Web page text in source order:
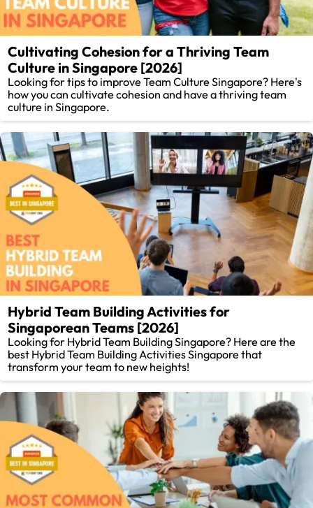
Cultivating Cohesion for a Thriving Team
Culture in Singapore [2026]
Looking for tips to improve Team Culture Singapore? Here's
how you can cultivate cohesion and have a thriving team
culture in Singapore.
Hybrid Team Building Activities for
Singaporean Teams [2026]
Looking for Hybrid Team Building Singapore? Here are the
best Hybrid Team Building Activities Singapore that
transform your team to new heights!